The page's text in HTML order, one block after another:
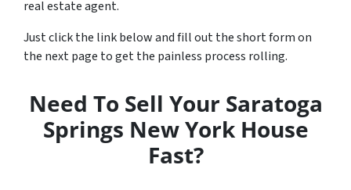
real estate agent.
Just click the link below and fill out the short form on
the next page to get the painless process rolling.
Need To Sell Your Saratoga
Springs New York House
Fast?